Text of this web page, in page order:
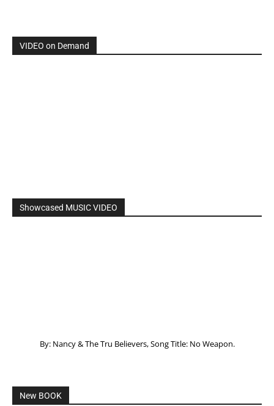
VIDEO on Demand
Showcased MUSIC VIDEO
By: Nancy & The Tru Believers, Song Title: No Weapon.
New BOOK